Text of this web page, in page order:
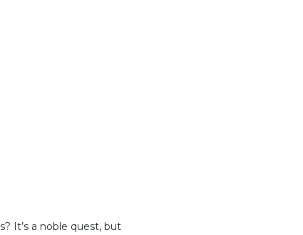
It’s a noble quest, but